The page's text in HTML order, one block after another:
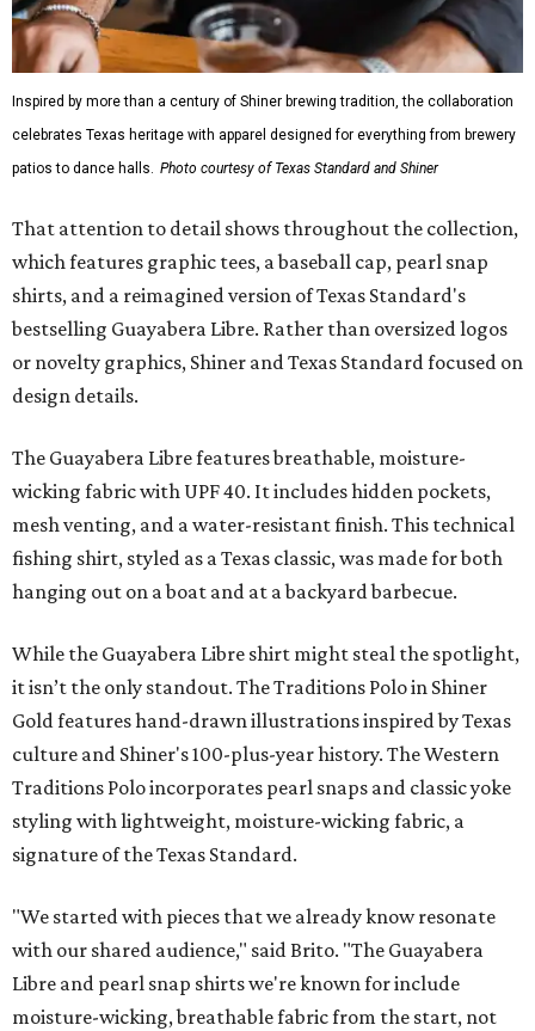
Inspired by more than a century of Shiner brewing tradition, the collaboration
celebrates Texas heritage with apparel designed for everything from brewery
patios to dance halls. Photo courtesy of Texas Standard and Shiner
That attention to detail shows throughout the collection,
which features graphic tees, a baseball cap, pearl snap
shirts, and a reimagined version of Texas Standard's
bestselling Guayabera Libre. Rather than oversized logos
or novelty graphics, Shiner and Texas Standard focused on
design details.
The Guayabera Libre features breathable, moisture-
wicking fabric with UPF 40. It includes hidden pockets,
mesh venting, and a water-resistant finish. This technical
fishing shirt, styled as a Texas classic, was made for both
hanging out on a boat and at a backyard barbecue.
While the Guayabera Libre shirt might steal the spotlight,
it isn’t the only standout. The Traditions Polo in Shiner
Gold features hand-drawn illustrations inspired by Texas
culture and Shiner's 100-plus-year history. The Western
Traditions Polo incorporates pearl snaps and classic yoke
styling with lightweight, moisture-wicking fabric, a
signature of the Texas Standard.
"We started with pieces that we already know resonate
with our shared audience," said Brito. "The Guayabera
Libre and pearl snap shirts we're known for include
moisture-wicking, breathable fabric from the start, not